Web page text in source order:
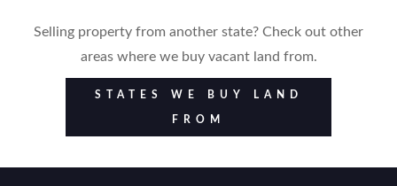
Selling property from another state? Check out other
areas where we buy vacant land from.
STATES WE BUY LAND
FROM